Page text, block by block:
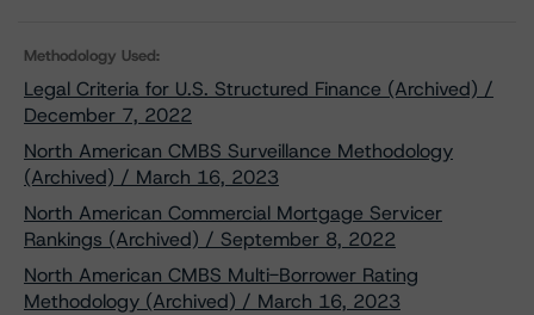
Methodology Used:
Legal Criteria for U.S. Structured Finance (Archived) /
December 7, 2022
North American CMBS Surveillance Methodology
(Archived) / March 16, 2023
North American Commercial Mortgage Servicer
Rankings (Archived) / September 8, 2022
North American CMBS Multi-Borrower Rating
Methodology (Archived) / March 16, 2023